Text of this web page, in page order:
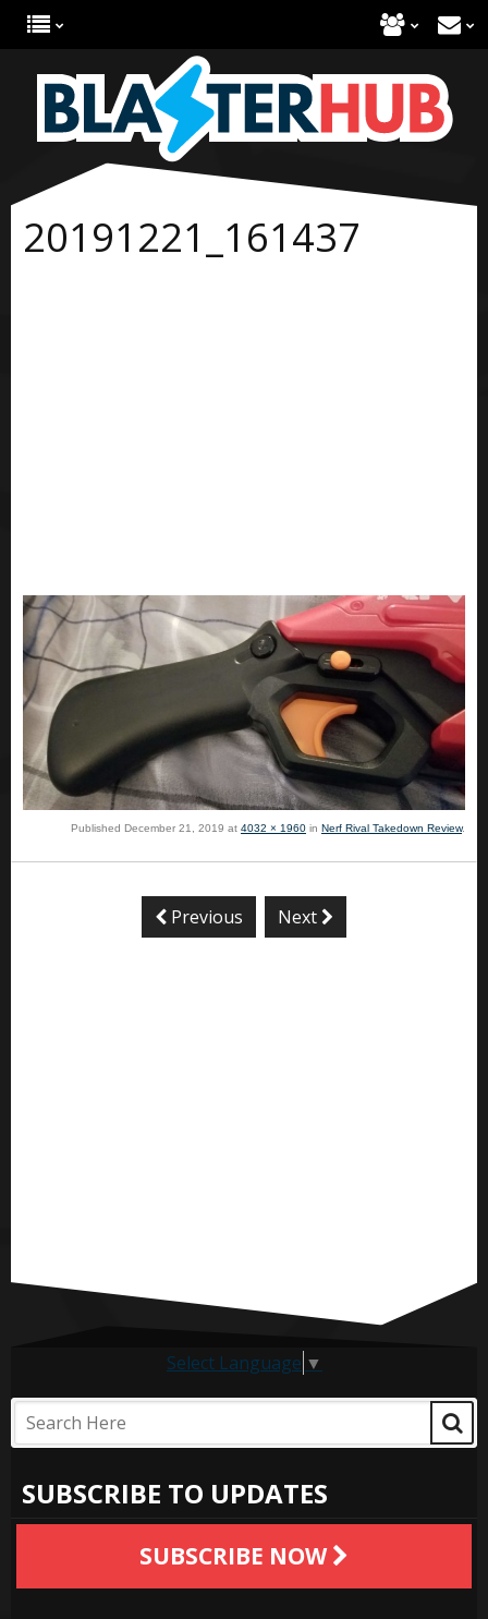
20191221_161437
Published December 21, 2019 at 4032 × 1960 in Nerf Rival Takedown Review.
Previous Next
Select Language ▼
SUBSCRIBE TO UPDATES
SUBSCRIBE NOW